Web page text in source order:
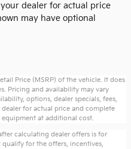
dealer for actual price
may have optional
Price (MSRP) of the vehicle. It does
Pricing and availability may vary
options, dealer specials, fees,
for actual price and complete
at additional cost.
calculating dealer offers is for
for the offers, incentives,